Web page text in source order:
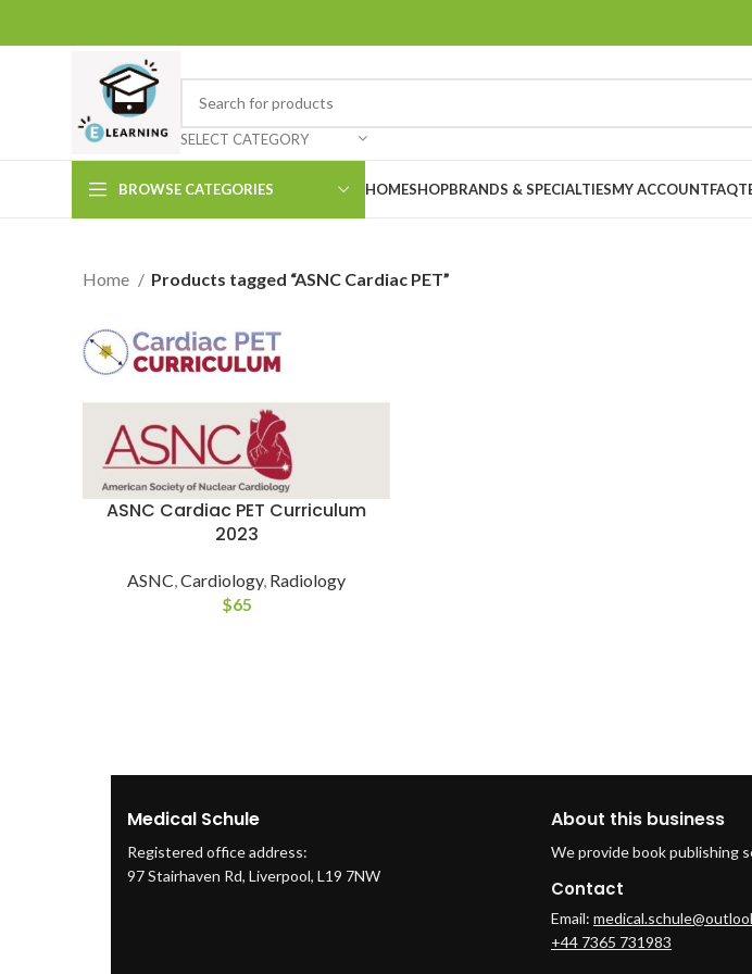
SELECT CATEGORY
BROWSE CATEGORIES HOMESHOPBRANDS & SPECIALTIESMY ACCOUNTFAQ
Home Products tagged “ASNC Cardiac PET”
ASNC Cardiac PET Curriculum
2023
ASNC Cardiology, Radiology
$65
Medical Schule
Registered office address:
97 Stairhaven Rd, Liverpool, L19 7NW
About this business
We provide book publishing
Contact
Email:
+44 7365 731983